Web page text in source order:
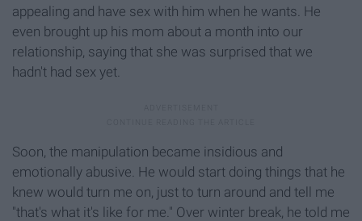
appealing and have sex with him when he wants. He
even brought up his mom about a month into our
relationship, saying that she was surprised that we
hadn't had sex yet.
Soon, the manipulation became insidious and
emotionally abusive. He would start doing things that he
knew would turn me on, just to turn around and tell me
"that's what it's like for me." Over winter break, he told me